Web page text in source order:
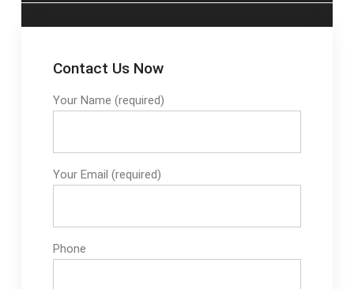
Contact Us Now
Your Name (required)
Your Email (required)
Phone